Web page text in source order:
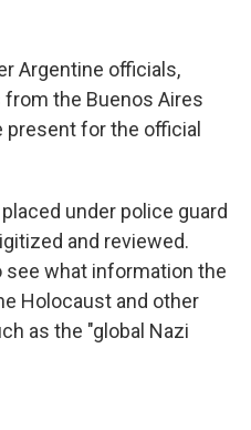
Argentine officials,
the Buenos Aires
for the official
under police guard
and reviewed.
see what information the
Holocaust and other
as the "global Nazi